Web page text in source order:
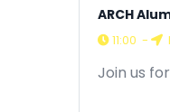
ARCH
11:00 -
Join us